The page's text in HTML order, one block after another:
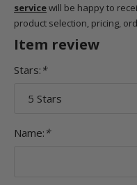
servicewill be happy to
product selection, pricing,
Item review
Stars: *
Name: *